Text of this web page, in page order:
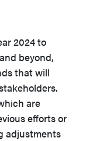
2024 to
beyond,
that will
are
efforts or
adjustments